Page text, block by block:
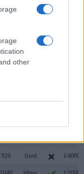
other
(yes/no)
swivel
920 fixed 1/4000s